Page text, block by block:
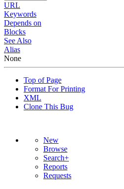
URL
Keywords
Depends on
Blocks
See Also
Alias
None
Top of Page
Format For Printing
XML
Clone This Bug
New
Browse
Search+
Reports
Requests